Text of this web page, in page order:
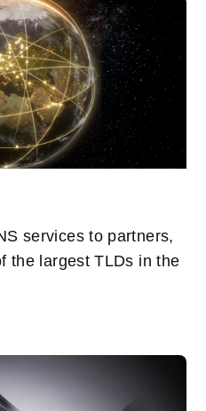
services to partners,
the largest TLDs in the